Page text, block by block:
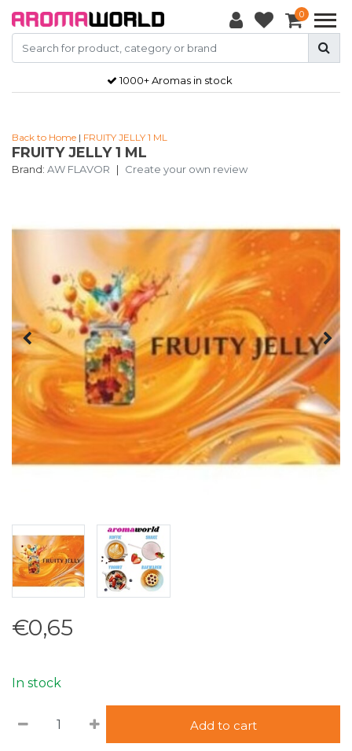
0
1000+ Aromas in stock
Back to Home | FRUITY JELLY 1 ML
FRUITY JELLY 1 ML
Brand: AW FLAVOR | Create your own review
€0,65
In stock
Add to cart